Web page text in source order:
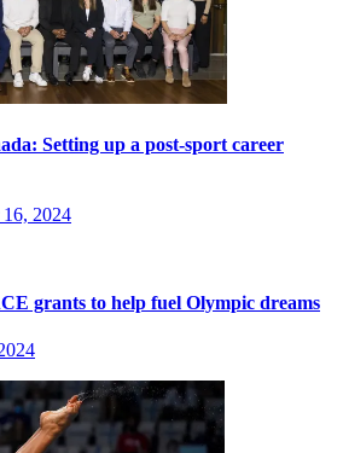
Setting up a post-sport career
16, 2024
grants to help fuel Olympic dreams